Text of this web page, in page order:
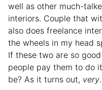
well as other much-
interiors. Couple that
also does freelance
the wheels in my head
If these two are so
people pay them to do
be? As it turns out, very.